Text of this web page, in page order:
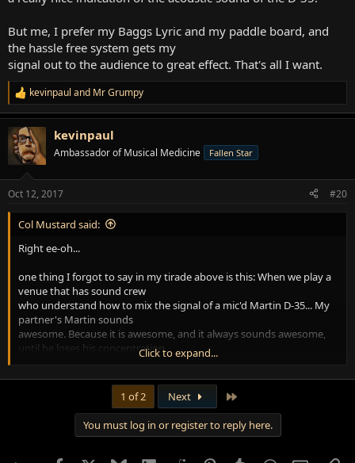
But me, I prefer my Baggs Lyric and my paddle board, and
the hassle free system gets my
signal out to the audience to great effect. That's all I want.
R
e
a
c
t
s
:
kevinpaul and Mr Grumpy
kevinpaul
Ambassador of Musical Medicine Fallen Star
Oct 12, 2017 #20
Col Mustard said:
Right ee-oh...
one thing I forgot to say in my tirade above is this: When we play a
venue that has sound crew
who understand how to mix the signal of a mic'd Martin D-35... My
partner's Martin sounds
awesome. Because it is awesome, and it always sounds awesome,
until he loses his concentration
and moves his arse out of the proper cone of influence for the mic
he uses. Then it's a train wreck.
I persuaded him to buy a pair of good condenser microphones. I
forget which kind he got, maybe
Audio Technica... now he can set both of those up in a stereo rig
Click to expand...
1 of 2 Next
You must log in or register to reply here.